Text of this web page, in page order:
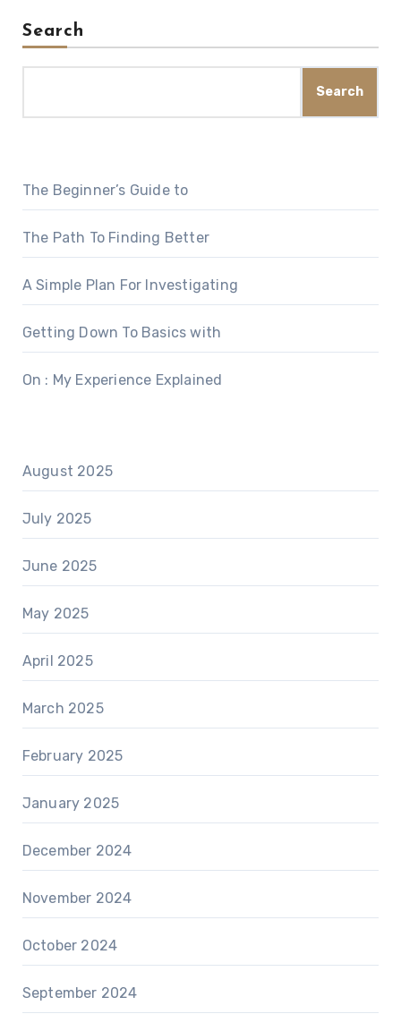
Search
Search
The Beginner’s Guide to
The Path To Finding Better
A Simple Plan For Investigating
Getting Down To Basics with
On : My Experience Explained
August 2025
July 2025
June 2025
May 2025
April 2025
March 2025
February 2025
January 2025
December 2024
November 2024
October 2024
September 2024